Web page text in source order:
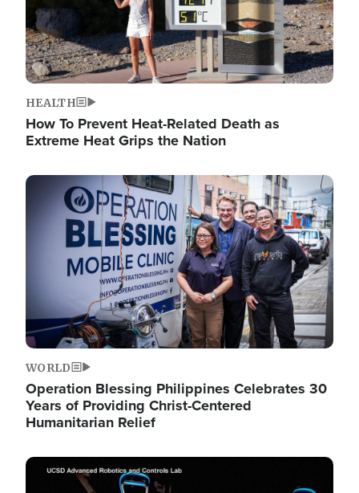
HEALTH
How To Prevent Heat-Related Death as
Extreme Heat Grips the Nation
Image
WORLD
Operation Blessing Philippines Celebrates 30
Years of Providing Christ-Centered
Humanitarian Relief
Image